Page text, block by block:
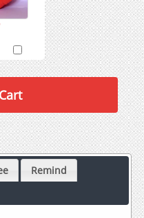
Remind